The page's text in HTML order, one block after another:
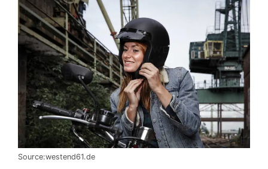
Source:westend61.de